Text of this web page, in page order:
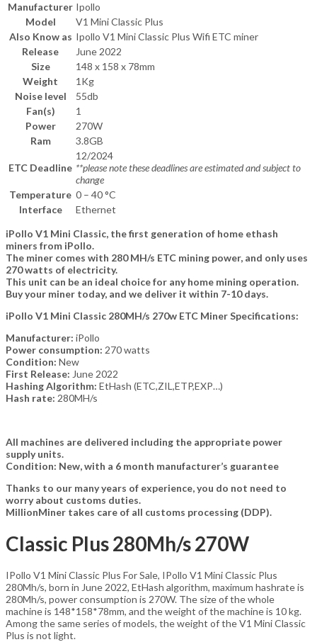
Manufacturer Ipollo
Model
V1 Mini Classic Plus
Also Know as Ipollo V1 Mini Classic Plus Wifi ETC miner
Release
June 2022
Size
148 x 158 x 78mm
Weight
1Kg
Noise level
55db
Fan(s)
1
Power
270W
Ram
3.8GB
ETC Deadline
12/2024
**please note these deadlines are estimated and subject to
change
Temperature 0 – 40 °C
Interface
Ethernet
iPollo V1 Mini Classic, the first generation of home ethash
miners from iPollo.
The miner comes with 280 MH/s ETC mining power, and only uses
270 watts of electricity.
This unit can be an ideal choice for any home mining operation.
Buy your miner today, and we deliver it within 7-10 days.
iPollo V1 Mini Classic 280MH/s 270w ETC Miner Specifications:
Manufacturer: iPollo
Power consumption: 270 watts
Condition: New
First Release: June 2022
Hashing Algorithm: EtHash (ETC,ZIL,ETP,EXP…)
Hash rate: 280MH/s
All machines are delivered including the appropriate power
supply units.
Condition: New, with a 6 month manufacturer’s guarantee
Thanks to our many years of experience, you do not need to
worry about customs duties.
MillionMiner takes care of all customs processing (DDP).
Classic Plus 280Mh/s 270W
IPollo V1 Mini Classic Plus For Sale, IPollo V1 Mini Classic Plus
280Mh/s, born in June 2022, EtHash algorithm, maximum hashrate is
280Mh/s, power consumption is 270W. The size of the whole
machine is 148*158*78mm, and the weight of the machine is 10 kg.
Among the same series of models, the weight of the V1 Mini Classic
Plus is not light.